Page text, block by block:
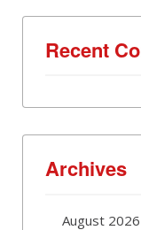
Recent
Archives
August 2026